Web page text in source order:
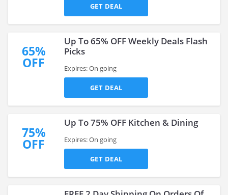
GET DEAL
65%
OFF
Up To 65% OFF Weekly Deals Flash
Picks
Expires: On going
GET DEAL
75%
OFF
Up To 75% OFF Kitchen & Dining
Expires: On going
GET DEAL